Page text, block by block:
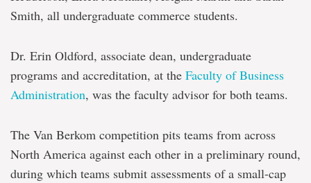
Smith, all undergraduate commerce students.
Dr. Erin Oldford, associate dean, undergraduate
programs and accreditation, at the Faculty of Business
Administration, was the faculty advisor for both teams.
The Van Berkom competition pits teams from across
North America against each other in a preliminary round,
during which teams submit assessments of a small-cap